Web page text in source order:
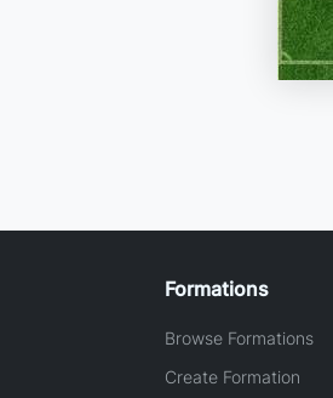
Formations
Browse Formations
Create Formation